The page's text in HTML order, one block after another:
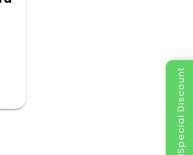
Special Discount